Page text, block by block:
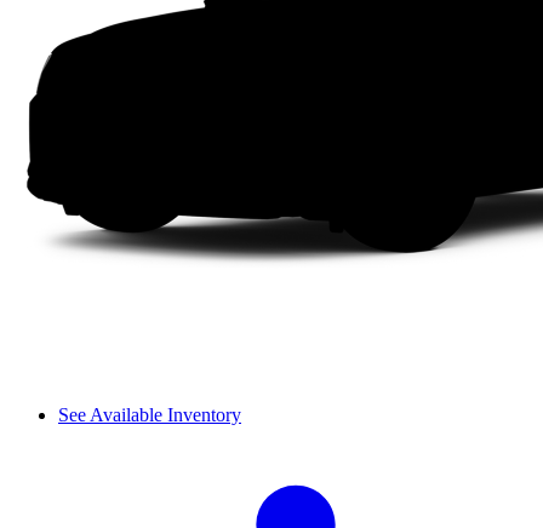
See Available Inventory